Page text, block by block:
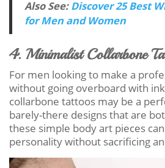
Also See:Discover 25 Best
for Men and Women
4. Minimalist Collarbone
For men looking to make a
without going overboard with
collarbone tattoos may be a
barely-there designs that are
these simple body art pieces
personality without sacrificing